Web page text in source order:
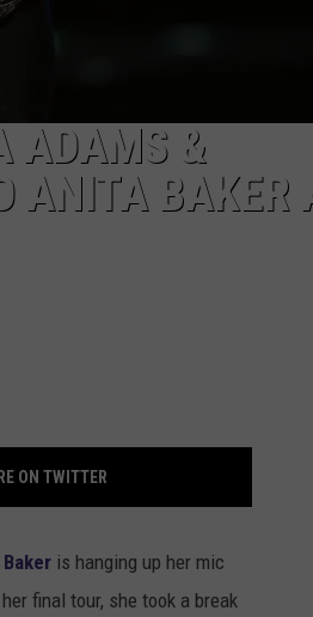
ADAMS &
ANITA BAKER
ON TWITTER
is hanging up her mic
final tour, she took a break